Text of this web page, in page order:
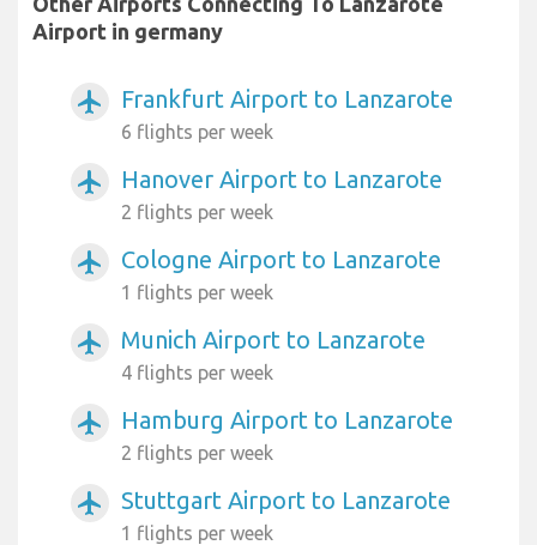
Airport in germany
airplanemode_active Frankfurt Airport to Lanzarote
6 flights per week
airplanemode_active Hanover Airport to Lanzarote
2 flights per week
airplanemode_active Cologne Airport to Lanzarote
1 flights per week
airplanemode_active Munich Airport to Lanzarote
4 flights per week
airplanemode_active Hamburg Airport to Lanzarote
2 flights per week
airplanemode_active Stuttgart Airport to Lanzarote
1 flights per week